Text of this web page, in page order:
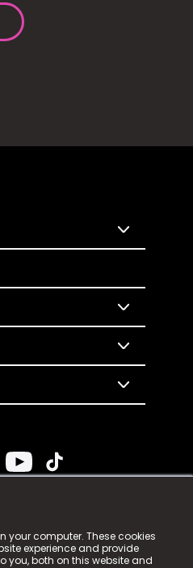
your computer. These cookies
experience and provide
you, both on this website and
Limited. n-gage.io is a
as n-gage.io) is registered